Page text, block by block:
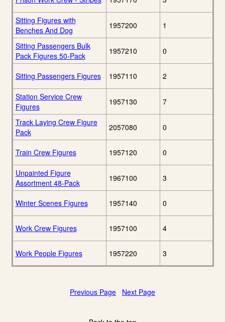
Sitting Figures with
Benches And Dog
1957200 1
Sitting Passengers Bulk
Pack Figures 50-Pack
1957210 0
Sitting Passengers Figures 1957110 2
Station Service Crew
Figures
1957130 7
Track Laying Crew Figure
Pack
2057080 0
Train Crew Figures 1957120 0
Unpainted Figure
Assortment 48-Pack
1967100 3
Winter Scenes Figures 1957140 0
Work Crew Figures 1957100 4
Work People Figures 1957220 3
Previous Page Next Page